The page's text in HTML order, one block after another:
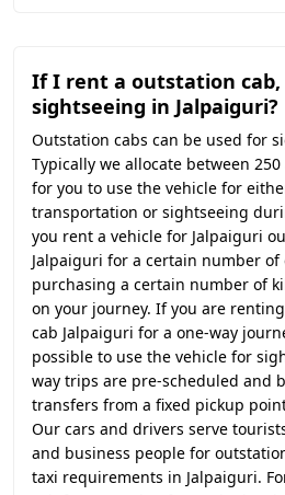
If I rent a outstation cab,
sightseeing in Jalpaiguri?
Outstation cabs can be used for
Typically we allocate between
for you to use the vehicle for
transportation or sightseeing
you rent a vehicle for Jalpaiguri
Jalpaiguri for a certain number of
purchasing a certain number of
on your journey. If you are
cab Jalpaiguri for a one-way
possible to use the vehicle for
way trips are pre-scheduled and
transfers from a fixed pickup
Our cars and drivers serve
and business people for
taxi requirements in Jalpaiguri.